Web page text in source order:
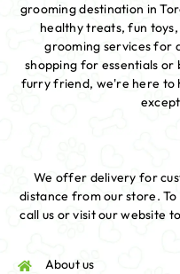
grooming destination in
healthy treats, fun
grooming services for
shopping for essentials
furry friend, we're here to
We offer delivery for
distance from our store.
call us or visit our website
About us